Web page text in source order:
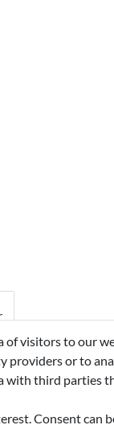
visitors to our
or to
with third parties
Consent can